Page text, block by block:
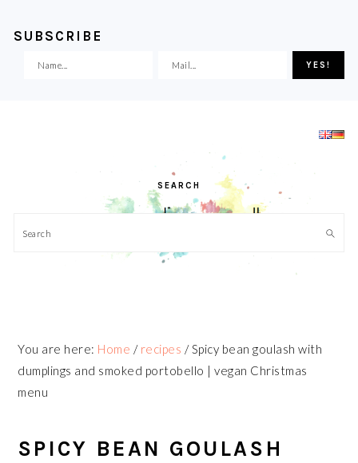
SUBSCRIBE
SEARCH
Search
You are here: Home / recipes /Spicy bean goulash with
dumplings and smoked portobello | vegan Christmas
menu
SPICY BEAN GOULASH